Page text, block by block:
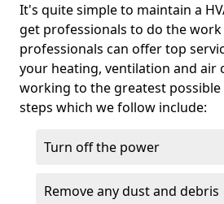
It's quite simple to maintain a
get professionals to do the
professionals can offer top
your heating, ventilation and air
working to the greatest possible
steps which we follow include:
Turn off the power
Remove any dust and debris